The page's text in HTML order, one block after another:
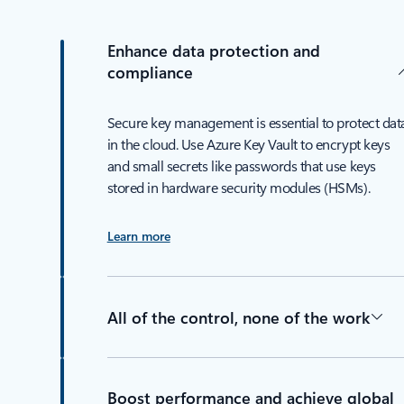
Enhance data protection and
compliance
Secure key management is essential to protect
in the cloud. Use Azure Key Vault to encrypt keys
and small secrets like passwords that use keys
stored in hardware security modules (HSMs).
Learn more
All of the control, none of the work
Boost performance and achieve global